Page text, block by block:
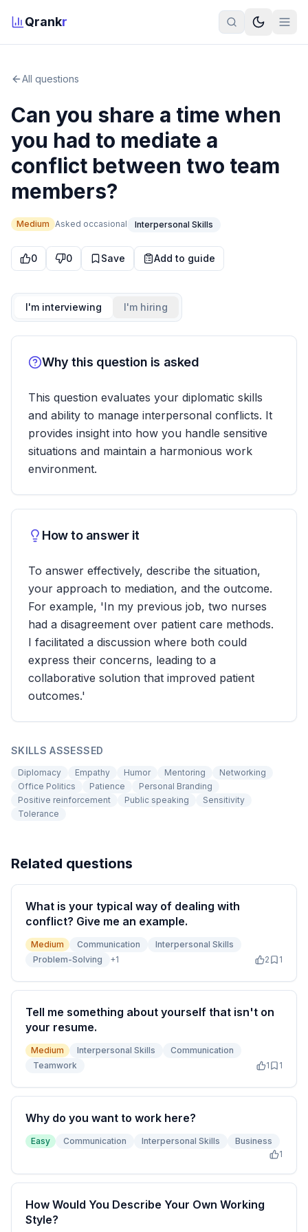
Qrankr
All questions
Can you share a time when
you had to mediate a
conflict between two team
members?
Medium Asked occasional Interpersonal Skills
0 0 Save Add to guide
I'm interviewing I'm hiring
Why this question is asked
This question evaluates your diplomatic skills
and ability to manage interpersonal conflicts. It
provides insight into how you handle sensitive
situations and maintain a harmonious work
environment.
How to answer it
To answer effectively, describe the situation,
your approach to mediation, and the outcome.
For example, 'In my previous job, two nurses
had a disagreement over patient care methods.
I facilitated a discussion where both could
express their concerns, leading to a
collaborative solution that improved patient
outcomes.'
SKILLS ASSESSED
Diplomacy Empathy Humor Mentoring
Networking
Office Politics
Patience
Personal Branding
Positive reinforcement
Public speaking
Sensitivity
Tolerance
Related questions
What is your typical way of dealing with
conflict? Give me an example.
Medium Communication
Interpersonal Skills
Problem-Solving
+1 2 1
Tell me something about yourself that isn't on
your resume.
Medium Interpersonal Skills
Communication
Teamwork
1 1
Why do you want to work here?
Easy Communication Interpersonal Skills
Business
1
How Would You Describe Your Own Working
Style?